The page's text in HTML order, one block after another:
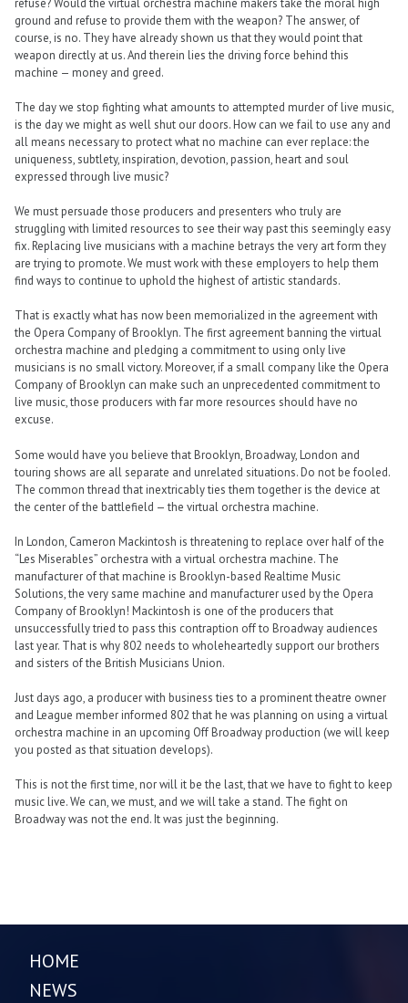
refuse? Would the virtual orchestra machine makers take the moral high
ground and refuse to provide them with the weapon? The answer, of
course, is no. They have already shown us that they would point that
weapon directly at us. And therein lies the driving force behind this
machine — money and greed.
The day we stop fighting what amounts to attempted murder of live music,
is the day we might as well shut our doors. How can we fail to use any and
all means necessary to protect what no machine can ever replace: the
uniqueness, subtlety, inspiration, devotion, passion, heart and soul
expressed through live music?
We must persuade those producers and presenters who truly are
struggling with limited resources to see their way past this seemingly easy
fix. Replacing live musicians with a machine betrays the very art form they
are trying to promote. We must work with these employers to help them
find ways to continue to uphold the highest of artistic standards.
That is exactly what has now been memorialized in the agreement with
the Opera Company of Brooklyn. The first agreement banning the virtual
orchestra machine and pledging a commitment to using only live
musicians is no small victory. Moreover, if a small company like the Opera
Company of Brooklyn can make such an unprecedented commitment to
live music, those producers with far more resources should have no
excuse.
Some would have you believe that Brooklyn, Broadway, London and
touring shows are all separate and unrelated situations. Do not be fooled.
The common thread that inextricably ties them together is the device at
the center of the battlefield — the virtual orchestra machine.
In London, Cameron Mackintosh is threatening to replace over half of the
“Les Miserables” orchestra with a virtual orchestra machine. The
manufacturer of that machine is Brooklyn-based Realtime Music
Solutions, the very same machine and manufacturer used by the Opera
Company of Brooklyn! Mackintosh is one of the producers that
unsuccessfully tried to pass this contraption off to Broadway audiences
last year. That is why 802 needs to wholeheartedly support our brothers
and sisters of the British Musicians Union.
Just days ago, a producer with business ties to a prominent theatre owner
and League member informed 802 that he was planning on using a virtual
orchestra machine in an upcoming Off Broadway production (we will keep
you posted as that situation develops).
This is not the first time, nor will it be the last, that we have to fight to keep
music live. We can, we must, and we will take a stand. The fight on
Broadway was not the end. It was just the beginning.
HOME
NEWS